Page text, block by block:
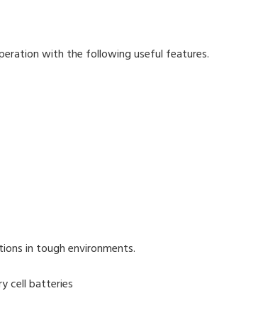
with the following useful features.
in tough environments.
cell batteries